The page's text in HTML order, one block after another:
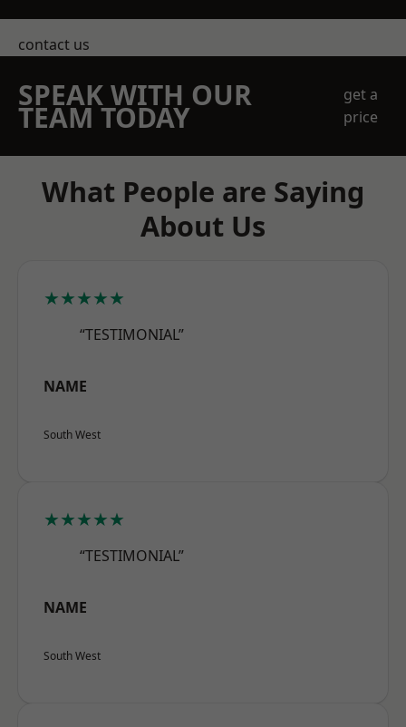
contact us
SPEAK WITH OUR
TEAM TODAY
get a
price
What People are Saying
About Us
★★★★★
“TESTIMONIAL”
NAME
South West
★★★★★
“TESTIMONIAL”
NAME
South West